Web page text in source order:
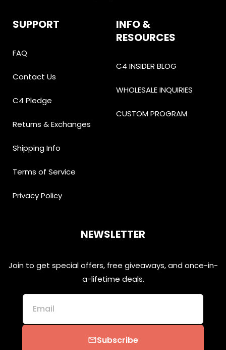
SUPPORT
FAQ
Contact Us
C4 Pledge
Returns & Exchanges
Shipping Info
Terms of Service
Privacy Policy
INFO &
RESOURCES
C4 INSIDER BLOG
WHOLESALE INQUIRIES
CUSTOM PROGRAM
NEWSLETTER
Join to get special offers, free giveaways, and once-in-
a-lifetime deals.
Email
emailSubscribe